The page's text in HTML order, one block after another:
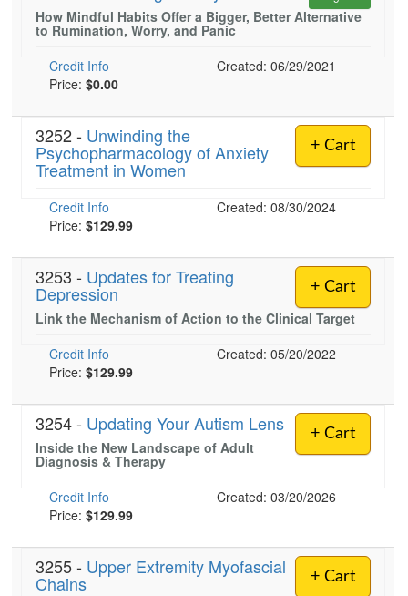
Blogs
Psychologist
PESI Life
Physical Therapist
Occupational Therapist
Live Webcast
In-Person Seminar
Book
Magazine Subscription
Therapist.com Subscription
Free Worksheets
Tools/Toy/Games
DVD
Bundles
How Mindful Habits Offer a Bigger, Better Alternative
to Rumination, Worry, and Panic
Credit Info
Created: 06/29/2021
Price: $0.00
+ Cart
3252 - Unwinding the
Psychopharmacology of Anxiety
Treatment in Women
Credit Info
Created: 08/30/2024
Price: $129.99
+ Cart
3253 - Updates for Treating
Depression
Link the Mechanism of Action to the Clinical Target
Credit Info
Created: 05/20/2022
Price: $129.99
+ Cart
3254 - Updating Your Autism Lens
Inside the New Landscape of Adult
Diagnosis & Therapy
Credit Info
Created: 03/20/2026
Price: $129.99
+ Cart
3255 - Upper Extremity Myofascial
Chains